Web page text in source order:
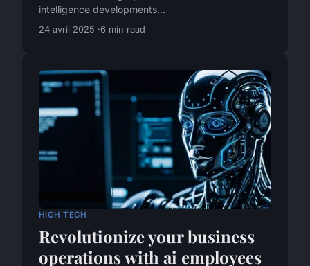
intelligence developments...
24 avril 2025 6 min read
HIGH TECH
Revolutionize your business
operations with ai employees